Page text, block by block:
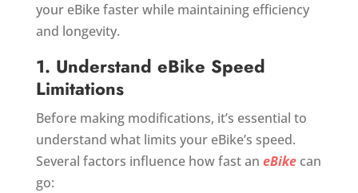
your eBike faster while maintaining efficiency
and longevity.
1. Understand eBike Speed
Limitations
Before making modifications, it’s essential to
understand what limits your eBike’s speed.
Several factors influence how fast an eBikecan
go: